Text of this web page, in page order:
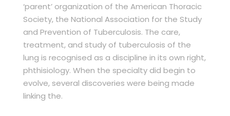
‘parent’ organization of the American Thoracic
Society, the National Association for the Study
and Prevention of Tuberculosis. The care,
treatment, and study of tuberculosis of the
lung is recognised as a discipline in its own right,
phthisiology. When the specialty did begin to
evolve, several discoveries were being made
linking the.